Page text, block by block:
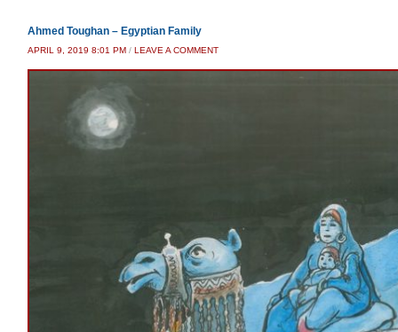
Ahmed Toughan – Egyptian Family
APRIL 9, 2019 8:01 PM / LEAVE A COMMENT